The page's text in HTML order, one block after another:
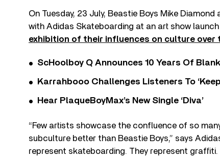
On Tuesday, 23 July, Beastie Boys Mike
with Adidas Skateboarding at an art show launch
exhibition of their influences on culture over
ScHoolboy Q Announces 10 Years Of
Karrahbooo Challenges Listeners To ‘Keep
Hear PlaqueBoyMax’s New Single ‘Diva’
“Few artists showcase the confluence of so
subculture better than Beastie Boys,” says
represent skateboarding. They represent